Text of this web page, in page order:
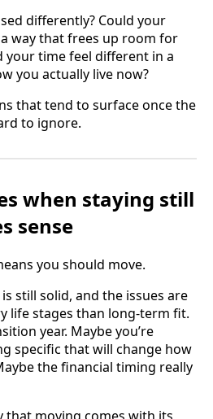
differently? Could your
way that frees up room for
your time feel different in a
you actually live now?
that tend to surface once the
to ignore.
when staying still
sense
you should move.
still solid, and the issues are
life stages than long-term fit.
year. Maybe you’re
specific that will change how
the financial timing really